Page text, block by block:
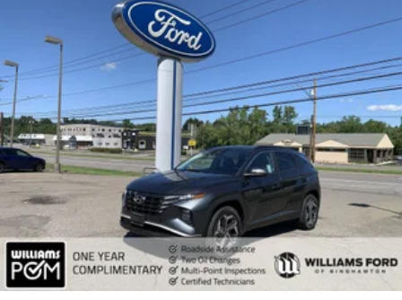
Remote Trunk Release
Power Liftgate
Power Door Locks
Daytime Running Lights
Automatic Headlights
Headlights-Auto-Leveling
LED Headlights
Automatic Highbeams
Fog Lamps
AM/FM Stereo
Navigation System
Premium Sound System